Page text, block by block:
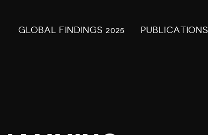
GLOBAL FINDINGS 2025 PUBLICATIONS